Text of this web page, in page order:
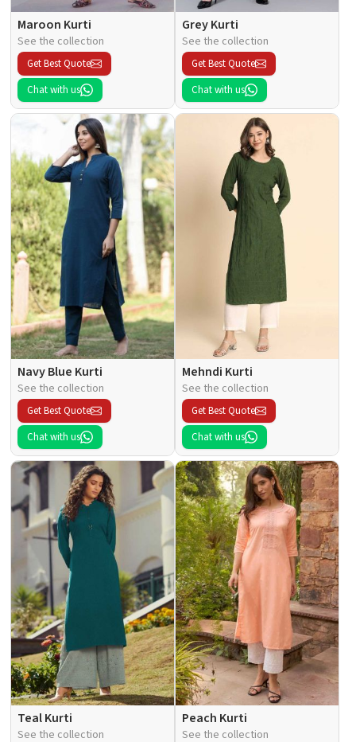
Maroon Kurti
See the collection
Get Best Quote
Chat with us
Grey Kurti
See the collection
Get Best Quote
Chat with us
Navy Blue Kurti
See the collection
Get Best Quote
Chat with us
Mehndi Kurti
See the collection
Get Best Quote
Chat with us
Teal Kurti
See the collection
Peach Kurti
See the collection